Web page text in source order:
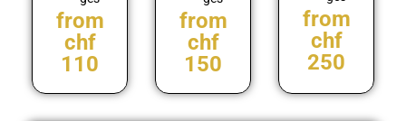
from
chf
110
from
chf
150
from
chf
250